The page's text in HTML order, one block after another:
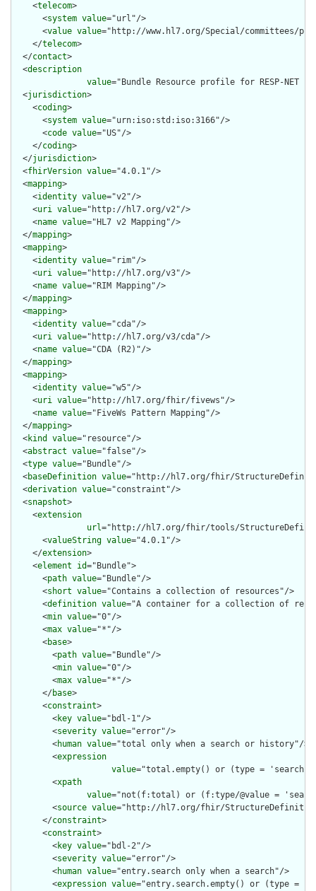
    <
telecom>
      <
system value="url"/>
      <
value value="http://www.hl7.org/Special/committees/
    </
telecom>
  </
contact>
  <
description
value="Bundle Resource profile for RESP-
  <
jurisdiction>
    <
coding>
      <
system value="urn:iso:std:iso:3166"/>
      <
code value="US"/>
    </
coding>
  </
jurisdiction>
  <
fhirVersion value="4.0.1"/>
  <
mapping>
    <
identity value="v2"/>
    <
uri value="http://hl7.org/v2"/>
    <
name value="HL7 v2 Mapping"/>
  </
mapping>
  <
mapping>
    <
identity value="rim"/>
    <
uri value="http://hl7.org/v3"/>
    <
name value="RIM Mapping"/>
  </
mapping>
  <
mapping>
    <
identity value="cda"/>
    <
uri value="http://hl7.org/v3/cda"/>
    <
name value="CDA (R2)"/>
  </
mapping>
  <
mapping>
    <
identity value="w5"/>
    <
uri value="http://hl7.org/fhir/fivews"/>
    <
name value="FiveWs Pattern Mapping"/>
  </
mapping>
  <
kind value="resource"/>
  <
abstract value="false"/>
  <
type value="Bundle"/>
  <
baseDefinition value="http://hl7.org/fhir/
  <
derivation value="constraint"/>
  <
snapshot>
    <
extension
url="http://hl7.org/fhir/tools/
      <
valueString value="4.0.1"/>
    </
extension>
    <
element id="Bundle">
      <
path value="Bundle"/>
      <
short value="Contains a collection of resources"/>
      <
definition value="A container for a collection of
      <
min value="0"/>
      <
max value="*"/>
      <
base>
        <
path value="Bundle"/>
        <
min value="0"/>
        <
max value="*"/>
      </
base>
      <
constraint>
        <
key value="bdl-1"/>
        <
severity value="error"/>
        <
human value="total only when a search or history"/>
        <
expression
value="total.empty() or (type =
        <
xpath
value="not(f:total) or (f:type/@value =
        <
source value="http://hl7.org/fhir/
      </
constraint>
      <
constraint>
        <
key value="bdl-2"/>
        <
severity value="error"/>
        <
human value="entry.search only when a search"/>
        <
expression value="entry.search.empty() or (type =